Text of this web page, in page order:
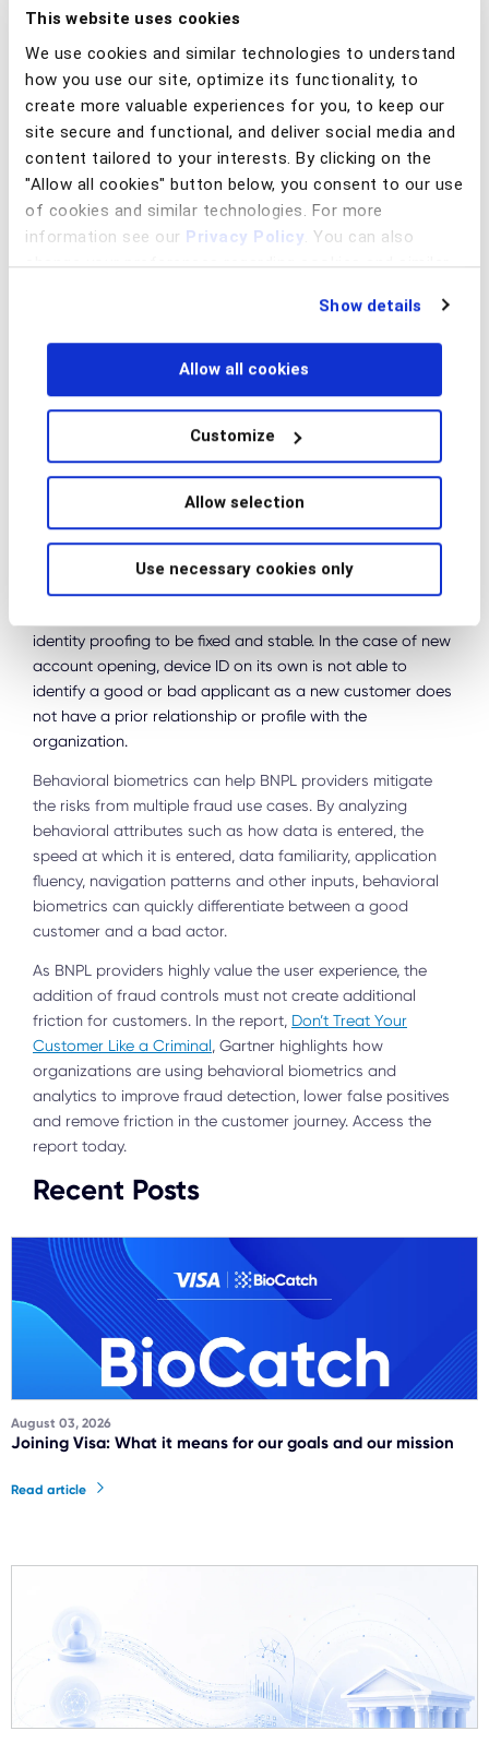
This website uses cookies
We use cookies and similar technologies to understand
how you use our site, optimize its functionality, to
create more valuable experiences for you, to keep our
site secure and functional, and deliver social media and
content tailored to your interests. By clicking on the
"Allow all cookies" button below, you consent to our use
of cookies and similar technologies. For more
information see our Privacy Policy. You can also
change your preferences regarding cookies and similar
Show details
Allow all cookies
Customize
Allow selection
Use necessary cookies only
ultimately loses money by covering the upfront cost of the
BNPL providers also run a high risk ofaccount takeover
fraudwhereby a cybercriminal uses stolen credentials to
“take over” a good customer account to purchase goods.
With a list of stolen passwords and credential stuffing
tools or automated scripts, cybercriminals can readily
launch automated attacksto break into BNPL accounts at
speed.
Using Behavior to Detect BNPL
The BNPL model presents new fraud defense challenges,
and it is imperative to have robust identity proofing
practices in place to mitigate risk. Compromised identity
information is far too pervasive and available to attackers,
thus relying on data as an identity proofing mechanism is
not sufficient.Device ID or IP/geo-location based
their location. In addition, users frequently change their
devices. New models come out, mobile devices break, and
devices like a home laptop can be shared among multiple
identity proofing to be fixed and stable. In the case of new
account opening, device ID on its own is not able to
identify a good or bad applicant as a new customer does
not have a prior relationship or profile with the
organization.
Behavioral biometrics can help BNPL providers mitigate
the risks from multiple fraud use cases. By analyzing
behavioral attributes such as how data is entered, the
speed at which it is entered, data familiarity, application
fluency, navigation patterns and other inputs, behavioral
biometrics can quickly differentiate between a good
customer and a bad actor.
As BNPL providers highly value the user experience, the
addition of fraud controls must not create additional
friction for customers. In the report, Don’t Treat Your
Customer Like a Criminal, Gartner highlights how
organizations are using behavioral biometrics and
analytics to improve fraud detection, lower false positives
and remove friction in the customer journey. Access the
report today.
Recent Posts
August 03, 2026
Joining Visa: What it means for our goals and our mission
Read article